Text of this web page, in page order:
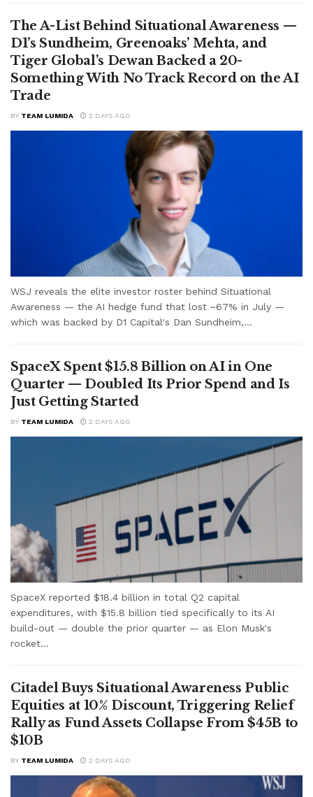
The A-List Behind Situational Awareness —
D1’s Sundheim, Greenoaks’ Mehta, and
Tiger Global’s Dewan Backed a 20-
Something With No Track Record on the AI
Trade
BY TEAM LUMIDA 2 DAYS AGO
WSJ reveals the elite investor roster behind Situational
Awareness — the AI hedge fund that lost ~67% in July —
which was backed by D1 Capital's Dan Sundheim,...
SpaceX Spent $15.8 Billion on AI in One
Quarter — Doubled Its Prior Spend and Is
Just Getting Started
BY TEAM LUMIDA 2 DAYS AGO
SpaceX reported $18.4 billion in total Q2 capital
expenditures, with $15.8 billion tied specifically to its AI
build-out — double the prior quarter — as Elon Musk's
rocket...
Citadel Buys Situational Awareness Public
Equities at 10% Discount, Triggering Relief
Rally as Fund Assets Collapse From $45B to
$10B
BY TEAM LUMIDA 2 DAYS AGO